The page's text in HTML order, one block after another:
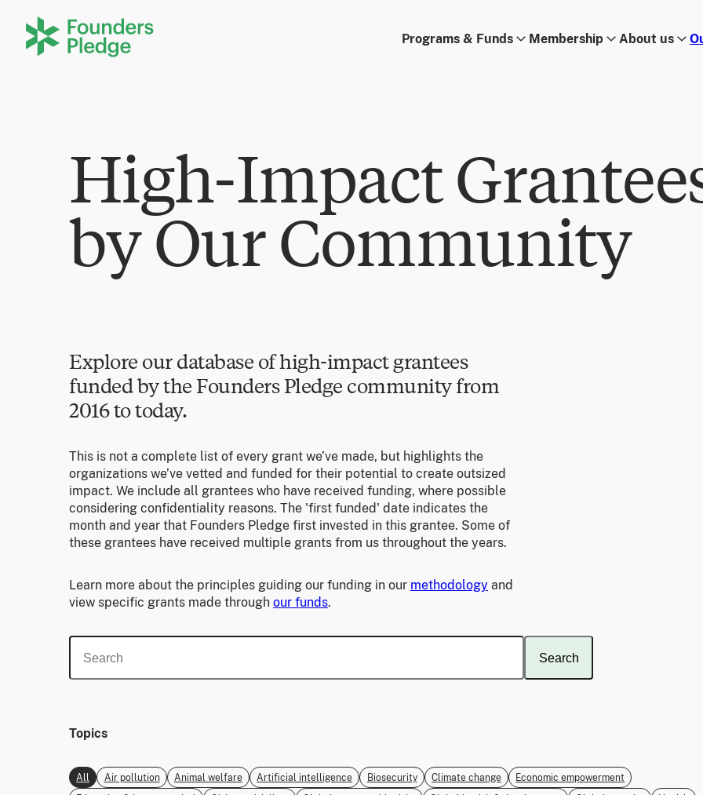
Programs & Funds Membership About us
High-Impact
by Our Community
Explore our database of high-impact grantees
funded by the Founders Pledge community from
2016 to today.
This is not a complete list of every grant we’ve made, but highlights the
organizations we’ve vetted and funded for their potential to create outsized
impact. We include all grantees who have received funding, where possible
considering confidentiality reasons. The 'first funded' date indicates the
month and year that Founders Pledge first invested in this grantee. Some of
these grantees have received multiple grants from us throughout the years.
Learn more about the principles guiding our funding in our methodology and
view specific grants made through our funds.
Search
Topics
All Air pollution Animal welfare Artificial intelligence Biosecurity Climate change
Economic empowerment